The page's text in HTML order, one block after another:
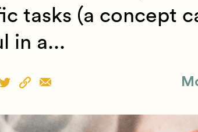
tasks (a concept
in a...